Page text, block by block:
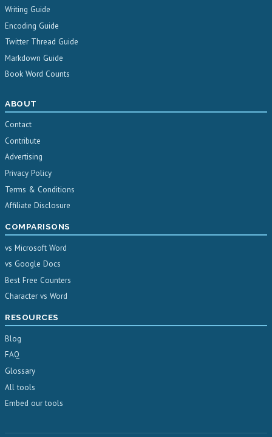
Writing Guide
Encoding Guide
Twitter Thread Guide
Markdown Guide
Book Word Counts
ABOUT
Contact
Contribute
Advertising
Privacy Policy
Terms & Conditions
Affiliate Disclosure
COMPARISONS
vs Microsoft Word
vs Google Docs
Best Free Counters
Character vs Word
RESOURCES
Blog
FAQ
Glossary
All tools
Embed our tools